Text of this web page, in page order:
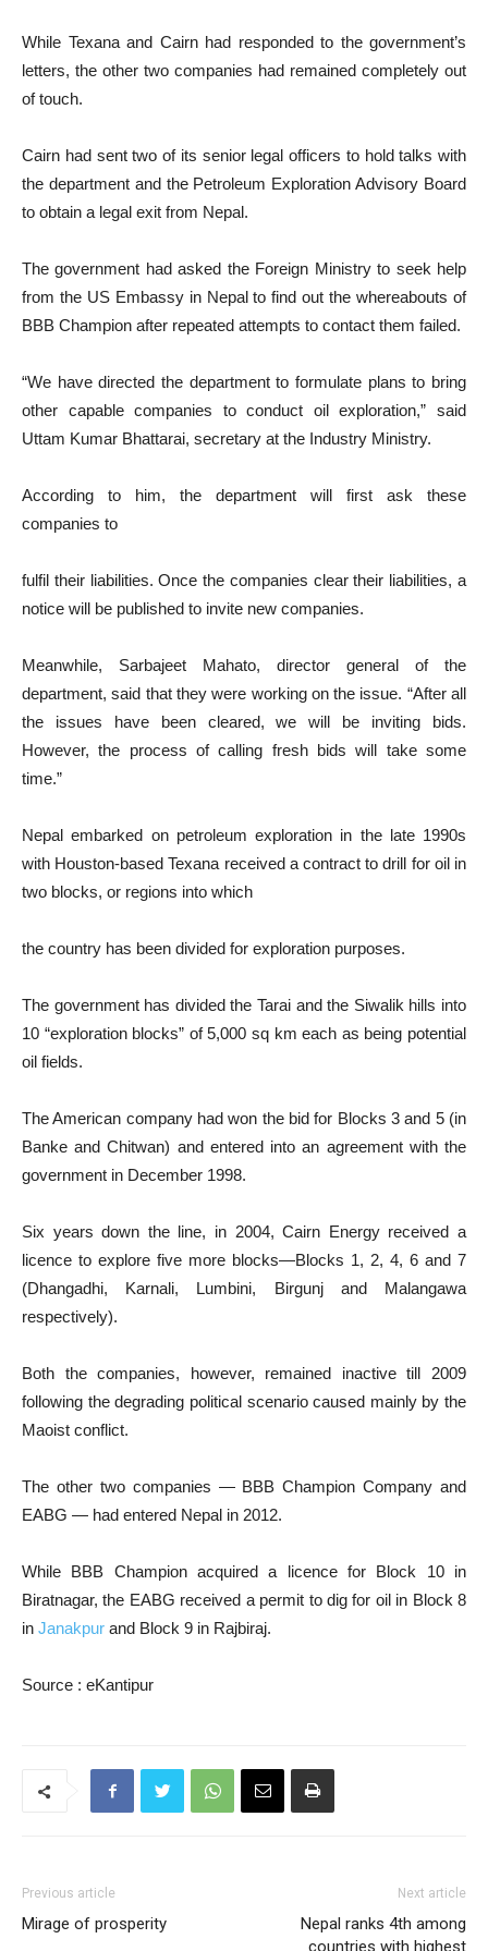
While Texana and Cairn had responded to the government’s
letters, the other two companies had remained completely out
of touch.
Cairn had sent two of its senior legal officers to hold talks with
the department and the Petroleum Exploration Advisory Board
to obtain a legal exit from Nepal.
The government had asked the Foreign Ministry to seek help
from the US Embassy in Nepal to find out the whereabouts of
BBB Champion after repeated attempts to contact them failed.
“We have directed the department to formulate plans to bring
other capable companies to conduct oil exploration,” said
Uttam Kumar Bhattarai, secretary at the Industry Ministry.
According to him, the department will first ask these
companies to
fulfil their liabilities. Once the companies clear their liabilities, a
notice will be published to invite new companies.
Meanwhile, Sarbajeet Mahato, director general of the
department, said that they were working on the issue. “After all
the issues have been cleared, we will be inviting bids.
However, the process of calling fresh bids will take some
time.”
Nepal embarked on petroleum exploration in the late 1990s
with Houston-based Texana received a contract to drill for oil in
two blocks, or regions into which
the country has been divided for exploration purposes.
The government has divided the Tarai and the Siwalik hills into
10 “exploration blocks” of 5,000 sq km each as being potential
oil fields.
The American company had won the bid for Blocks 3 and 5 (in
Banke and Chitwan) and entered into an agreement with the
government in December 1998.
Six years down the line, in 2004, Cairn Energy received a
licence to explore five more blocks—Blocks 1, 2, 4, 6 and 7
(Dhangadhi, Karnali, Lumbini, Birgunj and Malangawa
respectively).
Both the companies, however, remained inactive till 2009
following the degrading political scenario caused mainly by the
Maoist conflict.
The other two companies — BBB Champion Company and
EABG — had entered Nepal in 2012.
While BBB Champion acquired a licence for Block 10 in
Biratnagar, the EABG received a permit to dig for oil in Block 8
in Janakpur and Block 9 in Rajbiraj.
Source : eKantipur
Previous article
Mirage of prosperity
Next article
Nepal ranks 4th among
countries with highest